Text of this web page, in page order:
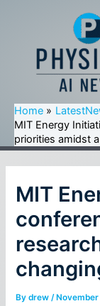
Home
MIT Energy
priorities amidst
MIT
Bydrew/